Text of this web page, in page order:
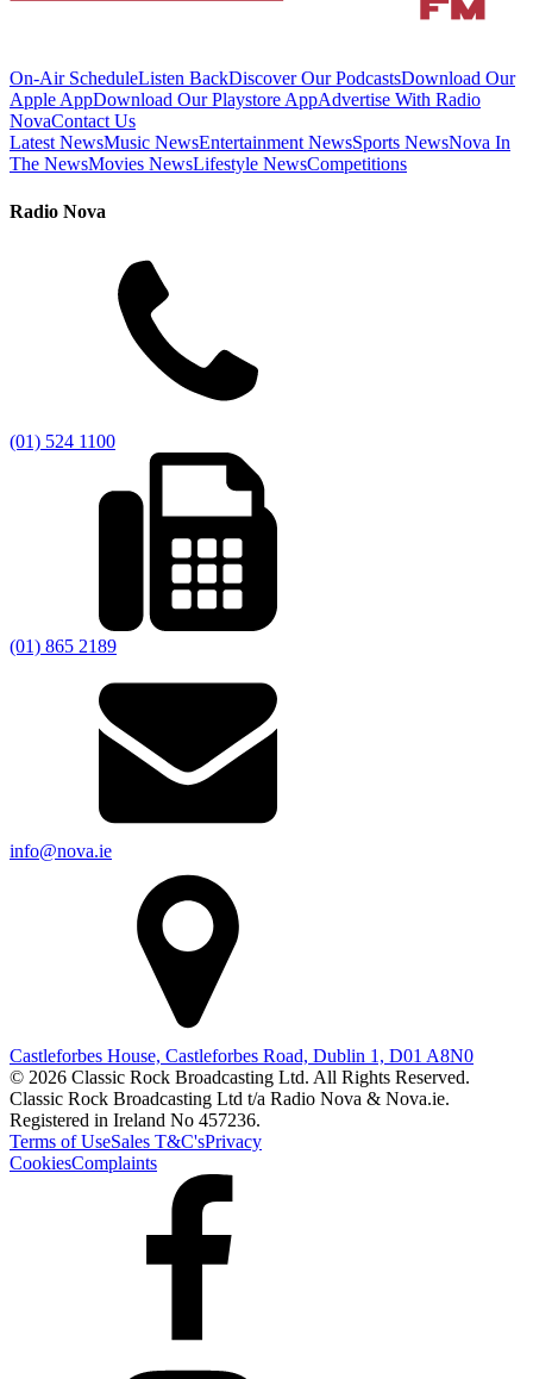
On-Air ScheduleListen BackDiscover Our PodcastsDownload Our
Apple AppDownload Our Playstore AppAdvertise With Radio
NovaContact Us
Latest NewsMusic NewsEntertainment NewsSports NewsNova In
The NewsMovies NewsLifestyle NewsCompetitions
Radio Nova
(01) 524 1100
(01) 865 2189
info@nova.ie
Castleforbes House, Castleforbes Road, Dublin 1, D01 A8N0
© 2026 Classic Rock Broadcasting Ltd. All Rights Reserved.
Classic Rock Broadcasting Ltd t/a Radio Nova & Nova.ie.
Registered in Ireland No 457236.
Terms of UseSales T&C'sPrivacy
CookiesComplaints